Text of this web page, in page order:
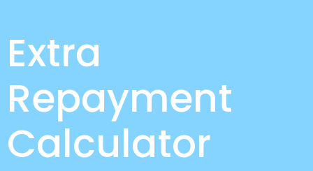
Extra
Repayment
Calculator